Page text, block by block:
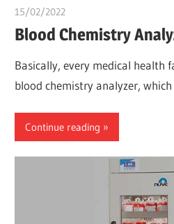
15/02/2022
Blood Chemistry
Basically, every medical health
blood chemistry analyzer, which
Continue reading